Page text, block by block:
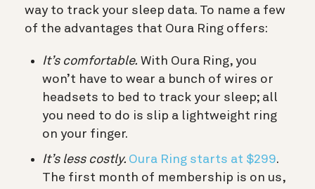
way to track your sleep data. To name a few
of the advantages that Oura Ring offers:
It’s comfortable. With Oura Ring, you
won’t have to wear a bunch of wires or
headsets to bed to track your sleep; all
you need to do is slip a lightweight ring
on your finger.
It’s less costly. Oura Ring starts at $299.
The first month of membership is on us,